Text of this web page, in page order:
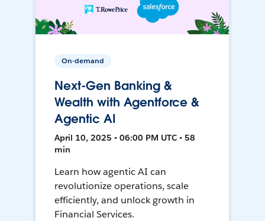
On-demand
Next-Gen Banking &
Wealth with Agentforce &
Agentic AI
April 10, 2025 • 06:00 PM UTC • 58
min
Learn how agentic AI can
revolutionize operations, scale
efficiently, and unlock growth in
Financial Services.